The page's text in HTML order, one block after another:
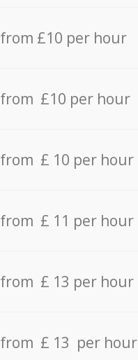
from £10 per hour
from £10 per hour
from £ 10 per hour
from £ 11 per hour
from £ 13 per hour
from £ 13 per hour